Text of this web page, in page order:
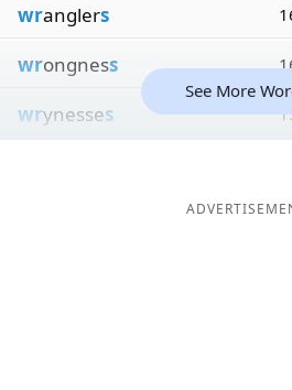
wranglers
wrongness
wrynesses
See More